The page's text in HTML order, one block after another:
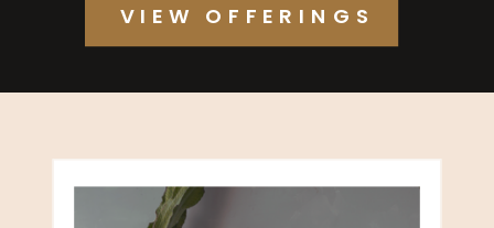
VIEW OFFERINGS